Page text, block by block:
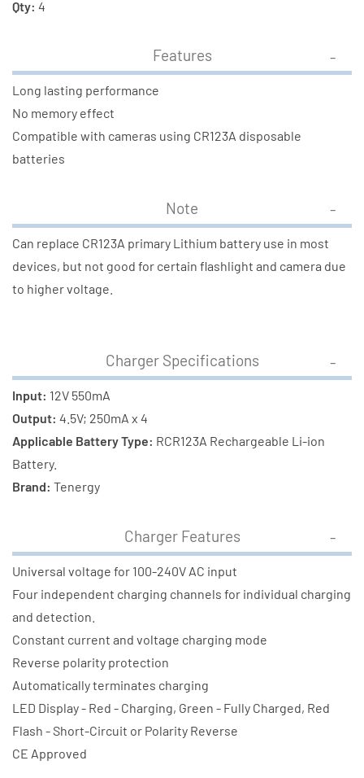
Charger
Qty: 4
Features
Long lasting performance
No memory effect
Compatible with cameras using CR123A disposable
batteries
Note
Can replace CR123A primary Lithium battery use in most
devices, but not good for certain flashlight and camera due
to higher voltage.
Charger Specifications
Input: 12V 550mA
Output: 4.5V; 250mA x 4
Applicable Battery Type: RCR123A Rechargeable Li-ion
Battery.
Brand: Tenergy
Charger Features
Universal voltage for 100-240V AC input
Four independent charging channels for individual charging
and detection.
Constant current and voltage charging mode
Reverse polarity protection
Automatically terminates charging
LED Display - Red - Charging, Green - Fully Charged, Red
Flash - Short-Circuit or Polarity Reverse
CE Approved